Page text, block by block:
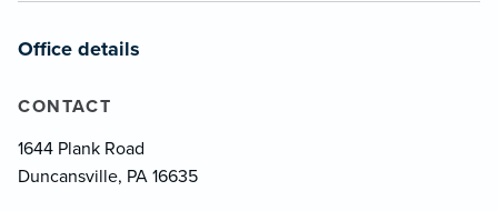
Office details
CONTACT
1644 Plank Road
Duncansville, PA 16635